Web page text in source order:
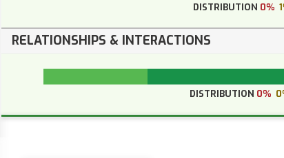
DISTRIBUTION 0%
RELATIONSHIPS & INTERACTIONS
DISTRIBUTION 0%